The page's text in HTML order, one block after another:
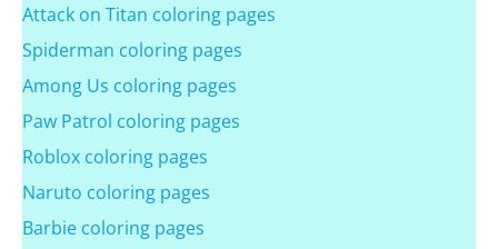
Attack on Titan coloring pages
Spiderman coloring pages
Among Us coloring pages
Paw Patrol coloring pages
Roblox coloring pages
Naruto coloring pages
Barbie coloring pages